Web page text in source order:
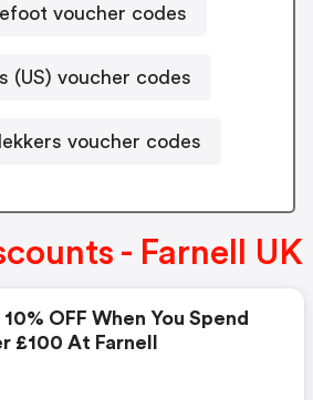
voucher codes
(US) voucher codes
voucher codes
- Farnell UK
OFF When You Spend
£100 At Farnell